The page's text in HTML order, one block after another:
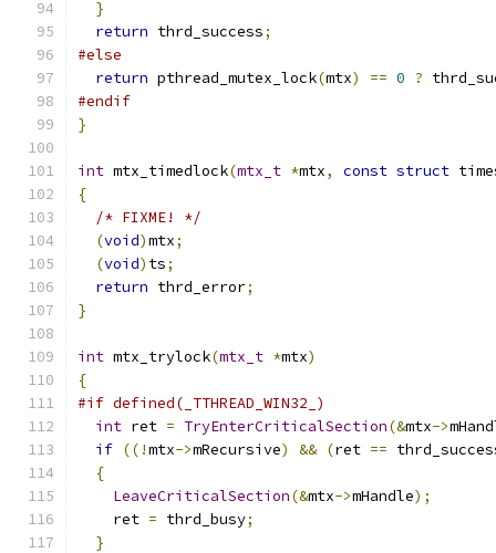
}
return thrd_success;
#else
return pthread_mutex_lock(mtx) == 0 ?
#endif
}
int mtx_timedlock(mtx_t *mtx, const struct
{
/* FIXME! */
(void)mtx;
(void) ts;
return thrd_error;
}
int mtx_trylock(mtx_t *mtx)
{
#if defined(_TTHREAD_WIN32_)
int ret = TryEnterCriticalSection(&mtx->
if ((!mtx->mRecursive) && (ret ==
{
LeaveCriticalSection(&mtx->mHandle);
    ret
= thrd_busy;
}